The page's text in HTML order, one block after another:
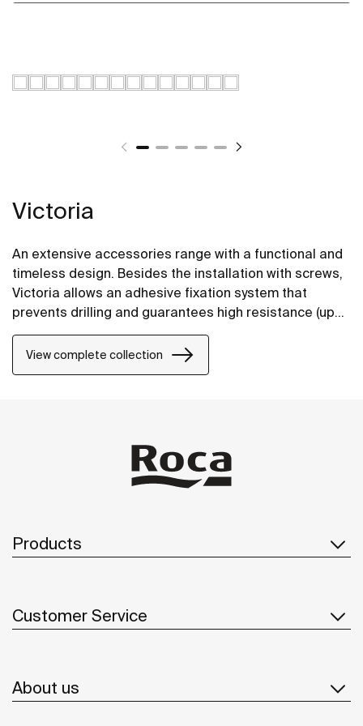
Victoria
An extensive accessories range with a functional and
timeless design. Besides the installation with screws,
Victoria allows an adhesive fixation system that
prevents drilling and guarantees high resistance (up
to 5 kg. of static load). The perfect suit for for private
bathrooms, semi-public areas and public spaces,
including solutions for people with reduced mobility.
View complete collection
Products
Customer Service
About us